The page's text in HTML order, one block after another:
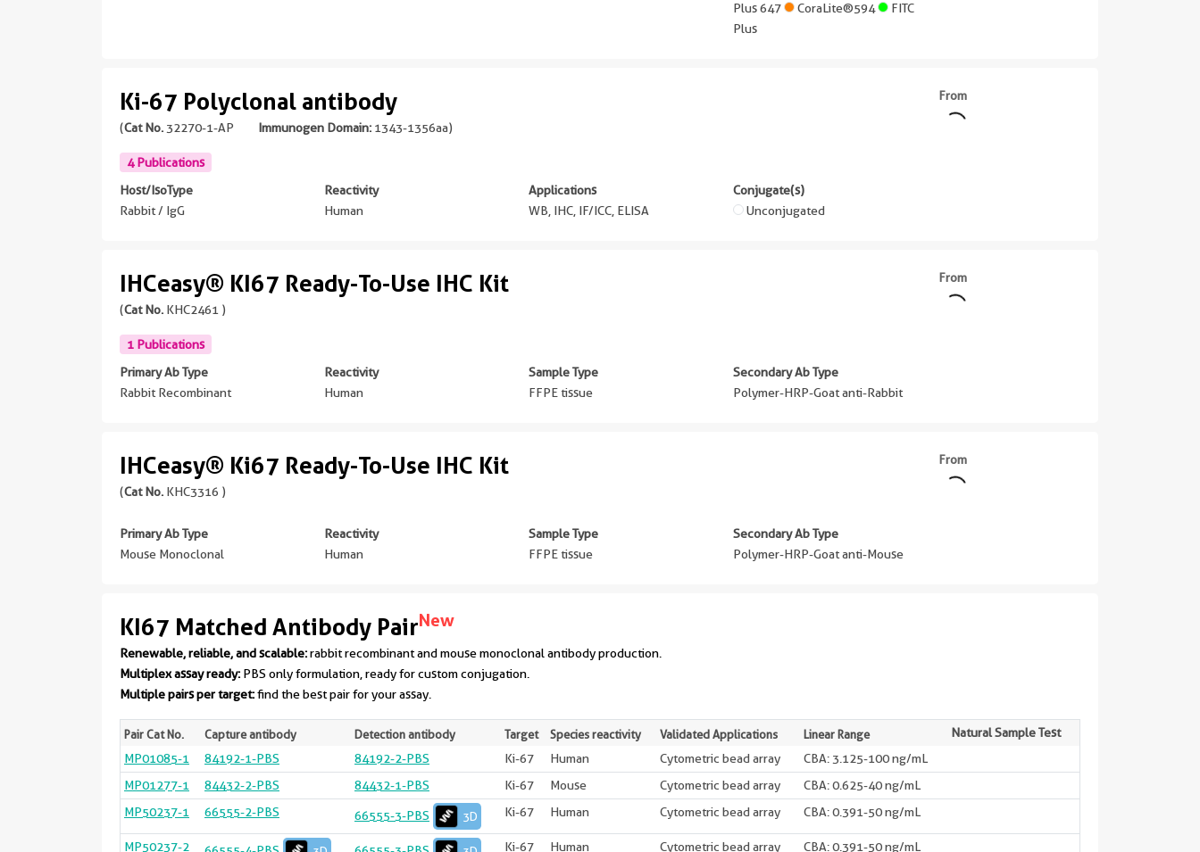
Plus 647
CoraLite®594
FITC
Plus
Ki-67 Polyclonal antibody
(Cat No. 32270-1-AP Immunogen Domain: 1343-1356aa)
4 Publications
Host/IsoType
Rabbit / IgG
Reactivity
Human
Applications
WB, IHC, IF/ICC, ELISA
Conjugate(s)
Unconjugated
From
IHCeasy® KI67 Ready-To-Use IHC Kit
(Cat No. KHC2461 )
1 Publications
Primary Ab Type
Rabbit Recombinant
Reactivity
Human
Sample Type
FFPE tissue
Secondary Ab Type
Polymer-HRP-Goat anti-Rabbit
From
IHCeasy® Ki67 Ready-To-Use IHC Kit
(Cat No. KHC3316 )
Primary Ab Type
Mouse Monoclonal
Reactivity
Human
Sample Type
FFPE tissue
Secondary Ab Type
Polymer-HRP-Goat anti-Mouse
From
KI67 Matched Antibody PairNew
Renewable, reliable, and scalable:rabbit recombinant and mouse monoclonal antibody production.
Multiplex assay ready: PBS only formulation, ready for custom conjugation.
Multiple pairs per target:find the best pair for your assay.
Pair Cat No. Capture antibody Detection antibody Target Species reactivity Validated Applications Linear Range
Natural Sample Test
MP01085-1
84192-1-PBS 84192-2-PBS Ki-67 Human Cytometric bead array
CBA: 3.125-100 ng/mL
MP01277-1
84432-2-PBS 84432-1-PBS Ki-67 Mouse Cytometric bead array
CBA: 0.625-40 ng/mL
MP50237-1
66555-2-PBS 66555-3-PBS 3D Ki-67 Human Cytometric bead array CBA: 0.391-50 ng/mL
MP50237-2 Ki-67 Human Cytometric bead array CBA: 0.391-50 ng/mL